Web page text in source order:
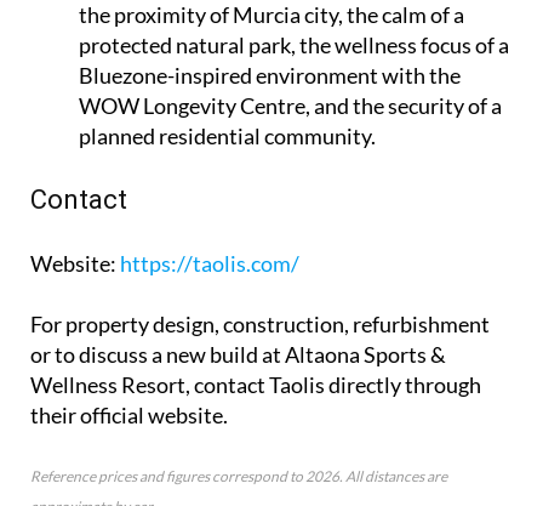
the proximity of Murcia city, the calm of a
protected natural park, the wellness focus of a
Bluezone-inspired environment with the
WOW Longevity Centre, and the security of a
planned residential community.
Contact
Website: https://taolis.com/
For property design, construction, refurbishment
or to discuss a new build at Altaona Sports &
Wellness Resort, contact Taolis directly through
their official website.
Reference prices and figures correspond to 2026. All distances are